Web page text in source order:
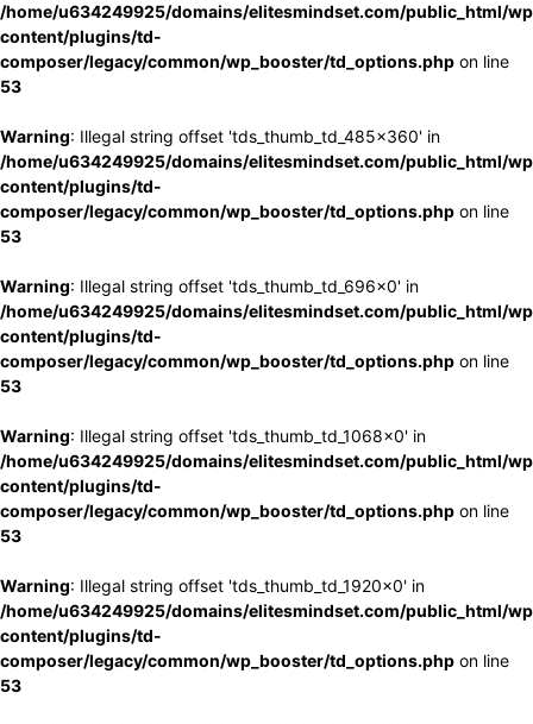
/home/u634249925/domains/elitesmindset.com/public_html/
content/plugins/td-
composer/legacy/common/wp_booster/td_options.php on line
53
Warning: Illegal string offset 'tds_thumb_td_485x360' in
/home/u634249925/domains/elitesmindset.com/public_html/
content/plugins/td-
composer/legacy/common/wp_booster/td_options.php on line
53
Warning: Illegal string offset 'tds_thumb_td_696x0' in
/home/u634249925/domains/elitesmindset.com/public_html/
content/plugins/td-
composer/legacy/common/wp_booster/td_options.php on line
53
Warning: Illegal string offset 'tds_thumb_td_1068x0' in
/home/u634249925/domains/elitesmindset.com/public_html/
content/plugins/td-
composer/legacy/common/wp_booster/td_options.php on line
53
Warning: Illegal string offset 'tds_thumb_td_1920x0' in
/home/u634249925/domains/elitesmindset.com/public_html/
content/plugins/td-
composer/legacy/common/wp_booster/td_options.php on line
53